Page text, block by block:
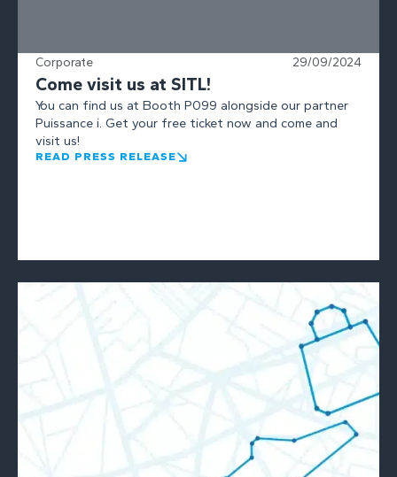
Corporate 29/09/2024
Come visit us at SITL!
You can find us at Booth P099 alongside our partner
Puissance i. Get your free ticket now and come and
visit us!
READ PRESS RELEASE